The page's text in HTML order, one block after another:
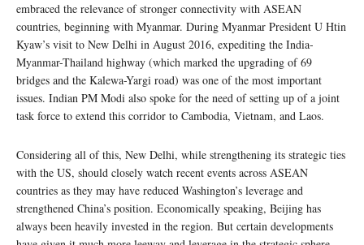
embraced the relevance of stronger connectivity with ASEAN
countries, beginning with Myanmar. During Myanmar President U Htin
Kyaw’s visit to New Delhi in August 2016, expediting the India-
Myanmar-Thailand highway (which marked the upgrading of 69
bridges and the Kalewa-Yargi road) was one of the most important
issues. Indian PM Modi also spoke for the need of setting up of a joint
task force to extend this corridor to Cambodia, Vietnam, and Laos.
Considering all of this, New Delhi, while strengthening its strategic ties
with the US, should closely watch recent events across ASEAN
countries as they may have reduced Washington’s leverage and
strengthened China’s position. Economically speaking, Beijing has
always been heavily invested in the region. But certain developments